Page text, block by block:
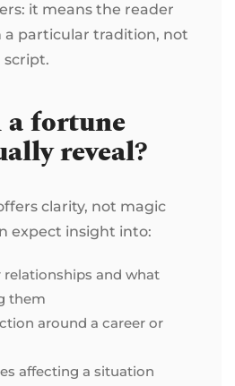
it means the reader
a particular tradition, not
script.
a fortune
reveal?
clarity, not magic
expect insight into:
relationships and what
them
around a career or
affecting a situation